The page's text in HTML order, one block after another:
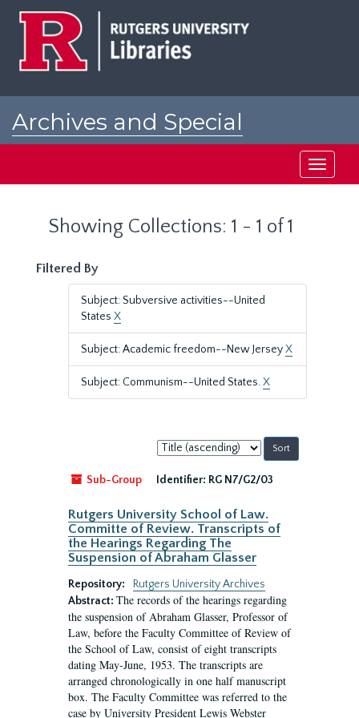
Archives and Special
Toggle
Showing Collections: 1 - 1 of 1
Filtered By
Subject: Subversive activities--United
States X
Subject: Academic freedom--New JerseyX
Subject: Communism--United States.X
Sort
by:
Sub-Group
Identifier: RG N7/G2/03
Rutgers University School of Law.
Committe of Review. Transcripts of
the Hearings Regarding The
Suspension of Abraham Glasser
Repository:
Rutgers University Archives
Abstract: The records of the hearings regarding
the suspension of Abraham Glasser, Professor of
Law, before the Faculty Committee of Review of
the School of Law, consist of eight transcripts
dating May-June, 1953. The transcripts are
arranged chronologically in one half manuscript
box. The Faculty Committee was referred to the
case by University President Lewis Webster